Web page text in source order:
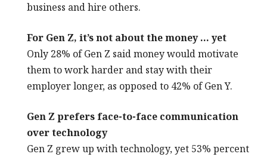
business and hire others.
For Gen Z, it’s not about the money … yet
Only 28% of Gen Z said money would motivate
them to work harder and stay with their
employer longer, as opposed to 42% of Gen Y.
Gen Z prefers face-to-face communication
over technology
Gen Z grew up with technology, yet 53% percent